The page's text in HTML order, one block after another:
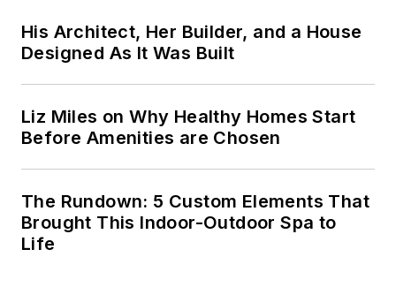
His Architect, Her Builder, and a House
Designed As It Was Built
Liz Miles on Why Healthy Homes Start
Before Amenities are Chosen
The Rundown: 5 Custom Elements That
Brought This Indoor-Outdoor Spa to
Life